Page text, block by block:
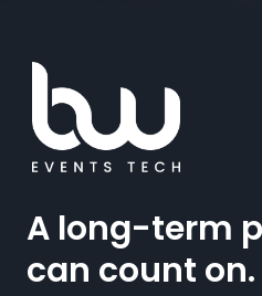
A long-term
can count on.